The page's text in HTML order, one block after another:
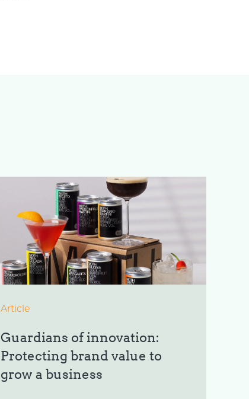
Article
Guardians of innovation:
Protecting brand value to
grow a business